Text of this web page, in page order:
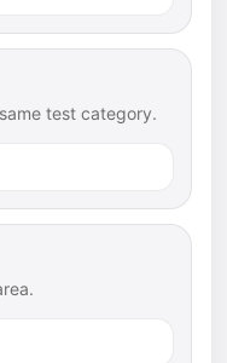
test category.